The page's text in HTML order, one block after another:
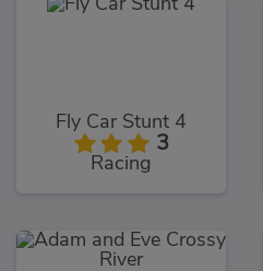
Fly Car Stunt 4
3
Racing